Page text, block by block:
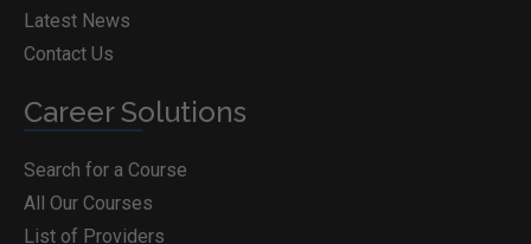
Latest News
Contact Us
Career Solutions
Search for a Course
All Our Courses
List of Providers